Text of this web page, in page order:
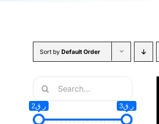
Sort byDefault Order
Search
for:
ر.ق2 ر.ق3